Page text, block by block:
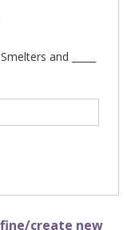
and _____
create new